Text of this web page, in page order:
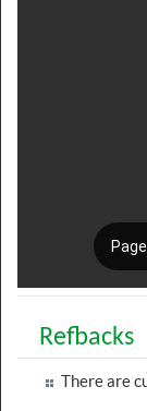
Refbacks
There are